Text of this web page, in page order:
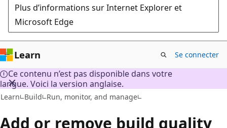
Plus d’informations sur Internet Explorer et
Microsoft Edge
Learn Se connecter
Ce contenu n’est pas disponible dans votre
langue. Voici la version anglaise.
Learn Build Run, monitor, and manage
Add or remove build quality